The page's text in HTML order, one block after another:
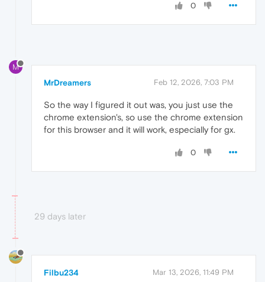
0
M
MrDreamers Feb 12, 2026, 7:03 PM
So the way I figured it out was, you just use the
chrome extension's, so use the chrome extension
for this browser and it will work, especially for gx.
0
29 days later
Filbu234 Mar 13, 2026, 11:49 PM